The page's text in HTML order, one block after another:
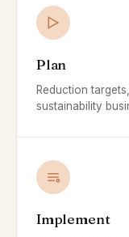
Plan
Reduction
sustainability
Implement